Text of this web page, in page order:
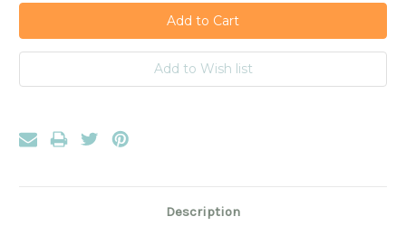
Description